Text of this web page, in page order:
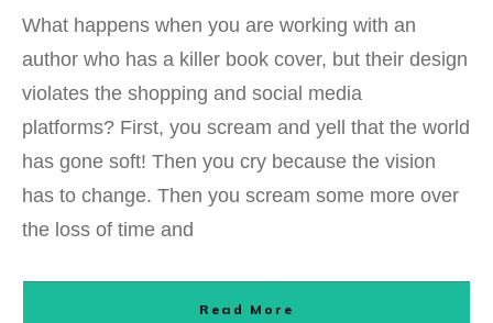
What happens when you are working with an
author who has a killer book cover, but their design
violates the shopping and social media
platforms? First, you scream and yell that the world
has gone soft! Then you cry because the vision
has to change. Then you scream some more over
the loss of time and
Read More